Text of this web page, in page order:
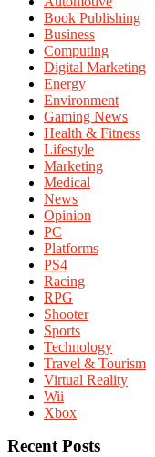
Book Publishing
Business
Computing
Digital Marketing
Energy
Environment
Gaming News
Health & Fitness
Lifestyle
Marketing
Medical
News
Opinion
PC
Platforms
PS4
Racing
RPG
Shooter
Sports
Technology
Travel & Tourism
Virtual Reality
Wii
Xbox
Recent Posts